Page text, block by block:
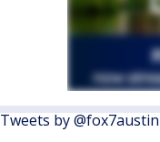
Tweets by @fox7austin